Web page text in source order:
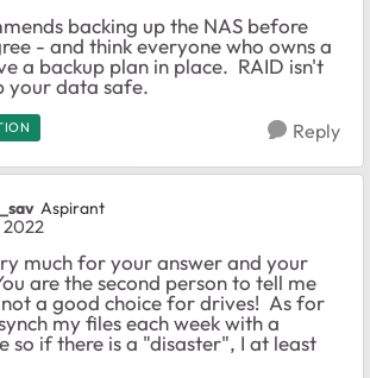
backing up the NAS before
- and think everyone who owns a
a backup plan in place. RAID isn't
your data safe.
Reply
Aspirant
2022
much for your answer and your
are the second person to tell me
a good choice for drives! As for
my files each week with a
so if there is a "disaster", I at least